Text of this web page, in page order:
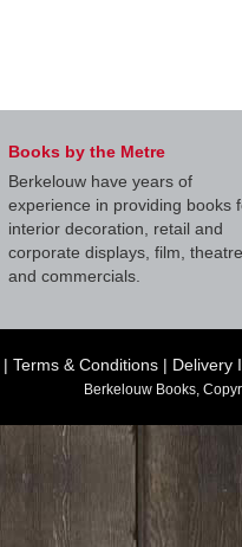
Books by the Metre
Berkelouw have years of
experience in providing books
interior decoration, retail and
corporate displays, film, theatre
and commercials.
| Terms & Conditions | Delivery
Berkelouw Books,